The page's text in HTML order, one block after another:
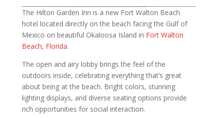
The Hilton Garden Inn is a new Fort Walton Beach
hotel located directly on the beach facing the Gulf of
Mexico on beautiful Okaloosa Island in Fort Walton
Beach, Florida.
The open and airy lobby brings the feel of the
outdoors inside, celebrating everything that’s great
about being at the beach. Bright colors, stunning
lighting displays, and diverse seating options provide
rich opportunities for social interaction.